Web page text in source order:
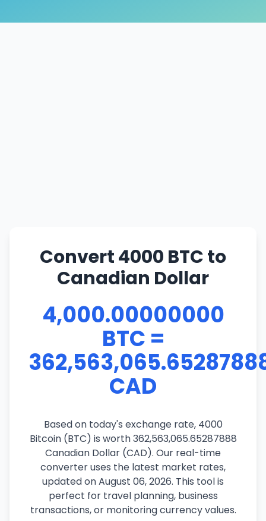
Convert 4000 BTC to
Canadian Dollar
4,000.00000000
BTC =
CAD
Based on today's exchange rate, 4000
Bitcoin (BTC) is worth 362,563,065.65287888
Canadian Dollar (CAD). Our real-time
converter uses the latest market rates,
updated on August 06, 2026. This tool is
perfect for travel planning, business
transactions, or monitoring currency values.